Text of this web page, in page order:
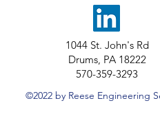
1044 St. John's Rd
Drums, PA 18222
570-359-3293
©2022 by Reese Engineering